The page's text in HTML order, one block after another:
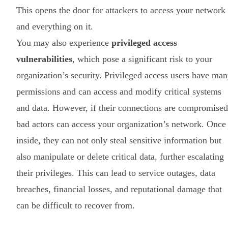
This opens the door for attackers to access your network
and everything on it.
You may also experience privileged access
vulnerabilities, which pose a significant risk to your
organization’s security. Privileged access users have
permissions and can access and modify critical systems
and data. However, if their connections are
bad actors can access your organization’s network. Once
inside, they can not only steal sensitive information but
also manipulate or delete critical data, further escalating
their privileges. This can lead to service outages, data
breaches, financial losses, and reputational damage that
can be difficult to recover from.